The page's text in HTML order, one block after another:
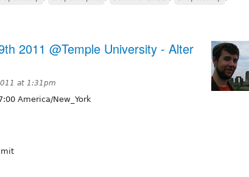
2011 @Temple University - Alter
at 1:31pm
America/New_York